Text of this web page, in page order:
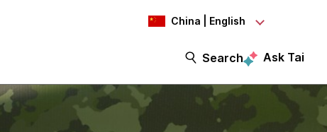
China | English
Search Ask Tai